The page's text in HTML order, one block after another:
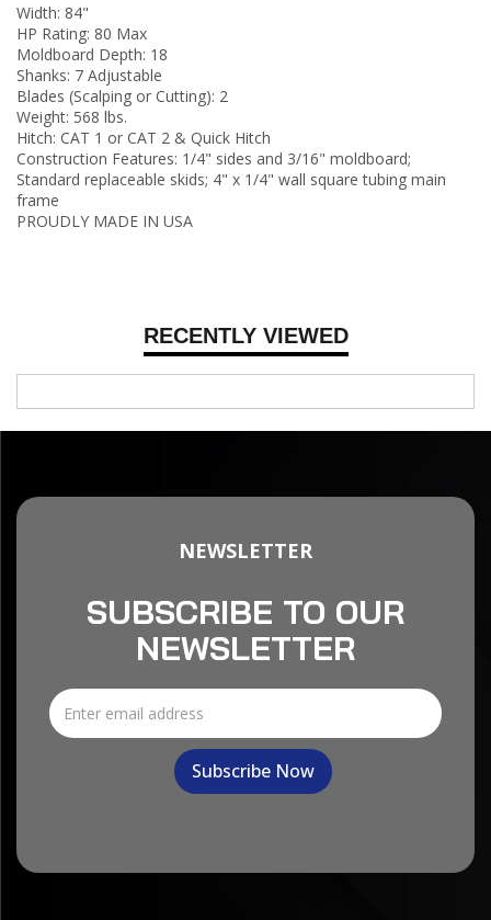
RECENTLY VIEWED
Width: 84"
HP Rating: 80 Max
Moldboard Depth: 18
Shanks: 7 Adjustable
Blades (Scalping or Cutting): 2
Weight: 568 lbs.
Hitch: CAT 1 or CAT 2 & Quick Hitch
Construction Features: 1/4" sides and 3/16" moldboard;
Standard replaceable skids; 4" x 1/4" wall square tubing main
frame
PROUDLY MADE IN USA
NEWSLETTER
SUBSCRIBE TO OUR
NEWSLETTER